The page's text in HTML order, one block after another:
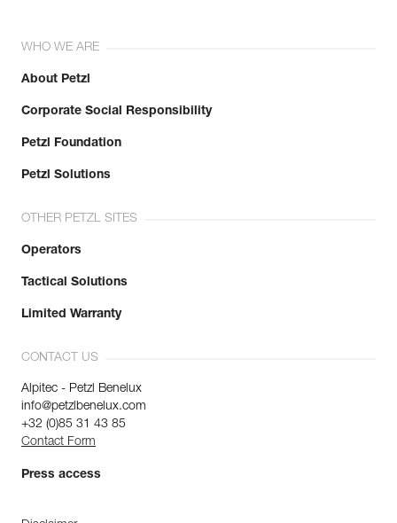
WHO WE ARE
About Petzl
Corporate Social Responsibility
Petzl Foundation
Petzl Solutions
OTHER PETZL SITES
Operators
Tactical Solutions
Limited Warranty
CONTACT US
Alpitec - Petzl Benelux
info@petzlbenelux.com
+32 (0)85 31 43 85
Contact Form
Press access